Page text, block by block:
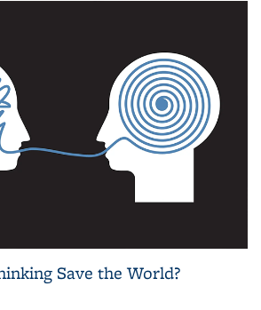
Save the World?